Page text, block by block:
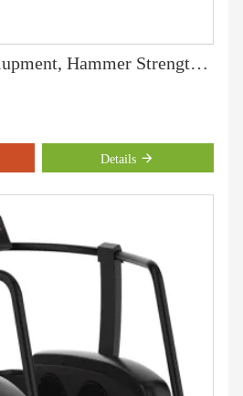
Body Building Eqiupment, Hammer Strength, Chest Press (PT-501)
Details